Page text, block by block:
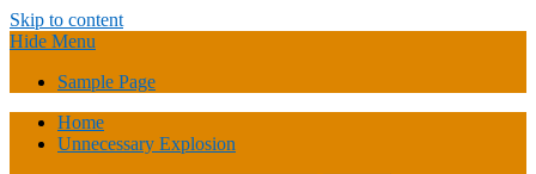
Skip to content
Hide Menu
Sample Page
Home
Unnecessary Explosion